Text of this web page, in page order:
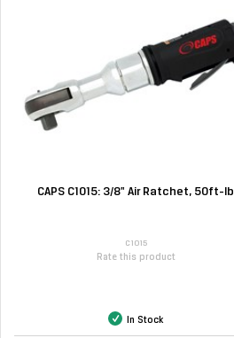
CAPS C1015: 3/8" Air Ratchet, 50ft-lb
C1015
Rate this product
In Stock